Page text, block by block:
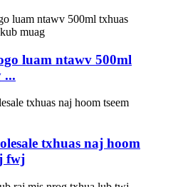
luam ntawv 500ml
...
txhuas naj hoom
fwj